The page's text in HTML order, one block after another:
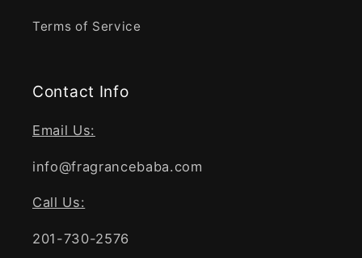
Terms of Service
Contact Info
Email Us:
info@fragrancebaba.com
Call Us:
201-730-2576